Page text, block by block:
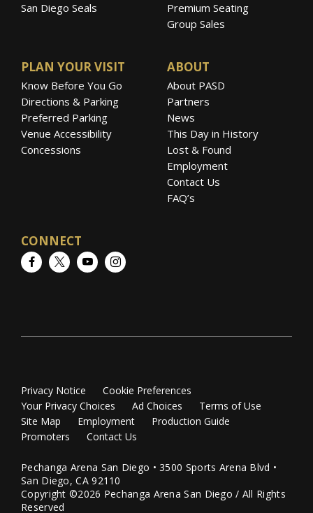
San Diego Seals
Premium Seating
Group Sales
PLAN YOUR VISIT
Know Before You Go
Directions & Parking
Preferred Parking
Venue Accessibility
Concessions
ABOUT
About PASD
Partners
News
This Day in History
Lost & Found
Employment
Contact Us
FAQ’s
CONNECT
FacebookTwitterYouTubeInstagram
Privacy Notice
Cookie Preferences
Your Privacy Choices
Ad Choices
Terms of Use
Site Map
Employment
Production Guide
Promoters
Contact Us
Pechanga Arena San Diego • 3500 Sports Arena Blvd •
San Diego, CA 92110
Copyright ©2026 Pechanga Arena San Diego / All Rights
Reserved